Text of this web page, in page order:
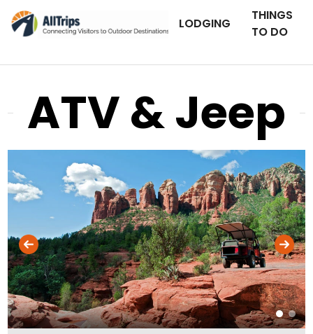
LODGING
THINGS
TO DO
ATV & Jeep
iStockPhoto